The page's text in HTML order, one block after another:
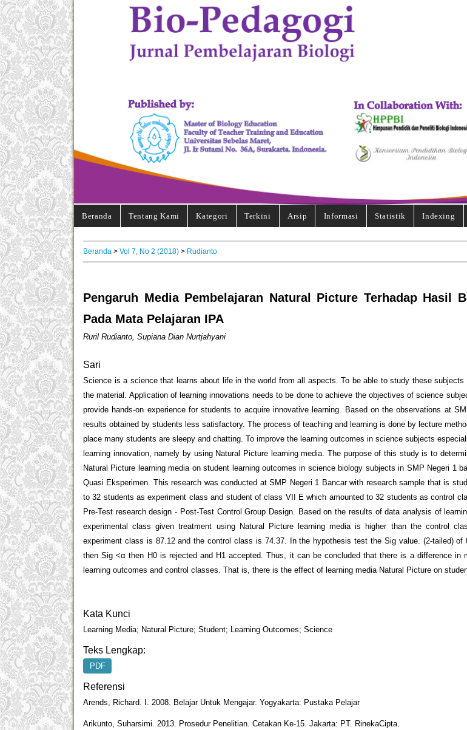
Beranda Tentang Kami Kategori Terkini Arsip Informasi Statistik Indexing
Beranda > Vol 7, No 2 (2018) > Rudianto
Pengaruh Media Pembelajaran Natural Picture Terhadap Hasil
Pada Mata Pelajaran IPA
Ruril Rudianto, Supiana Dian Nurtjahyani
Sari
Science is a science that learns about life in the world from all aspects. To be able to study these subjects
the material. Application of learning innovations needs to be done to achieve the objectives of science
provide hands-on experience for students to acquire innovative learning. Based on the observations at
results obtained by students less satisfactory. The process of teaching and learning is done by lecture
place many students are sleepy and chatting. To improve the learning outcomes in science subjects
learning innovation, namely by using Natural Picture learning media. The purpose of this study is to
Natural Picture learning media on student learning outcomes in science biology subjects in SMP Negeri 1
Quasi Eksperimen. This research was conducted at SMP Negeri 1 Bancar with research sample that is
to 32 students as experiment class and student of class VII E which amounted to 32 students as control
Pre-Test research design - Post-Test Control Group Design. Based on the results of data analysis of
experimental class given treatment using Natural Picture learning media is higher than the control
experiment class is 87.12 and the control class is 74.37. In the hypothesis test the Sig value. (2-tailed) of
then Sig <α then H0 is rejected and H1 accepted. Thus, it can be concluded that there is a difference in
learning outcomes and control classes. That is, there is the effect of learning media Natural Picture on
Kata Kunci
Learning Media; Natural Picture; Student; Learning Outcomes; Science
Teks Lengkap:
PDF
Referensi
Arends, Richard. I. 2008. Belajar Untuk Mengajar. Yogyakarta: Pustaka Pelajar
Arikunto, Suharsimi. 2013. Prosedur Penelitian. Cetakan Ke-15. Jakarta: PT. RinekaCipta.